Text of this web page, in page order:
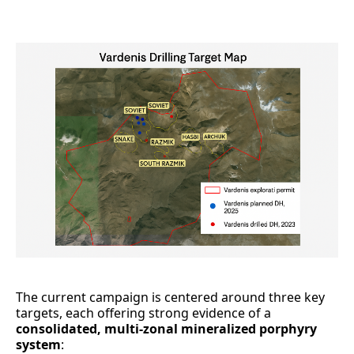
The current campaign is centered around three key
targets, each offering strong evidence of a
consolidated, multi-zonal mineralized porphyry
system: